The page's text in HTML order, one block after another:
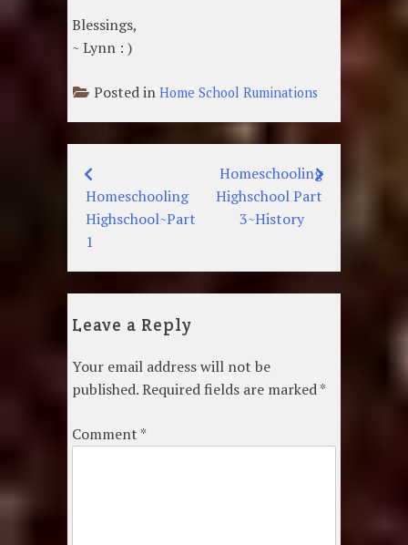
Blessings,
~ Lynn : )
Posted in Home School Ruminations
Post
navigation
Homeschooling
Highschool~Part
1
Homeschooling
Highschool Part
3~History
Leave a Reply
Your email address will not be
published.Required fields are marked*
Comment *